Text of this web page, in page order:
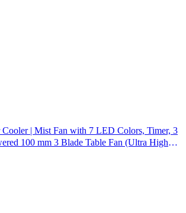
| Mist Fan with 7 LED Colors, Timer, 3
100 mm 3 Blade Table Fan (Ultra High
of 1)